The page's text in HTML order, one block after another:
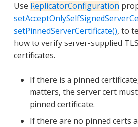
Use ReplicatorConfiguration
setPinnedServerCertificate(), to
how to verify server-supplied
certificates.
If there is a pinned
matters, the server cert must
pinned certificate.
If there are no pinned certs